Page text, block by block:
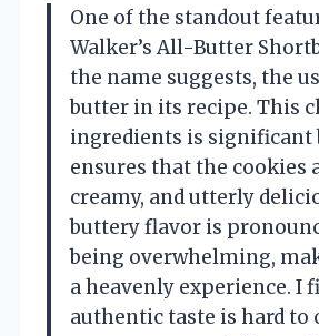
One of the standout
Walker’s All-Butter
the name suggests, the
butter in its recipe. This
ingredients is significant
ensures that the cookies
creamy, and utterly
buttery flavor is
being overwhelming,
a heavenly experience. I
authentic taste is hard to